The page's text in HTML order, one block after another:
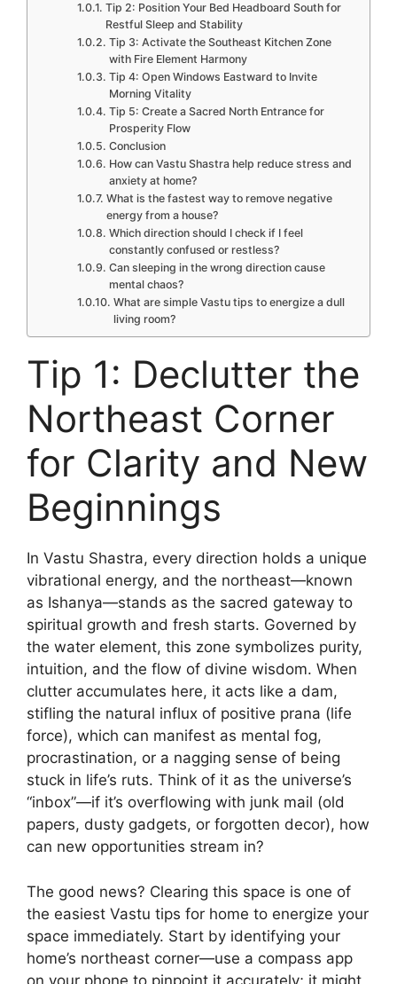
Tip 2: Position Your Bed Headboard South for
Restful Sleep and Stability
Tip 3: Activate the Southeast Kitchen Zone
with Fire Element Harmony
Tip 4: Open Windows Eastward to Invite
Morning Vitality
Tip 5: Create a Sacred North Entrance for
Prosperity Flow
Conclusion
How can Vastu Shastra help reduce stress and
anxiety at home?
What is the fastest way to remove negative
energy from a house?
Which direction should I check if I feel
constantly confused or restless?
Can sleeping in the wrong direction cause
mental chaos?
What are simple Vastu tips to energize a dull
living room?
Tip 1: Declutter the
Northeast Corner
for Clarity and New
Beginnings
In Vastu Shastra, every direction holds a unique
vibrational energy, and the northeast—known
as Ishanya—stands as the sacred gateway to
spiritual growth and fresh starts. Governed by
the water element, this zone symbolizes purity,
intuition, and the flow of divine wisdom. When
clutter accumulates here, it acts like a dam,
stifling the natural influx of positive prana (life
force), which can manifest as mental fog,
procrastination, or a nagging sense of being
stuck in life’s ruts. Think of it as the universe’s
“inbox”—if it’s overflowing with junk mail (old
papers, dusty gadgets, or forgotten decor), how
can new opportunities stream in?
The good news? Clearing this space is one of
the easiest Vastu tips for home to energize your
space immediately. Start by identifying your
home’s northeast corner—use a compass app
on your phone to pinpoint it accurately; it might